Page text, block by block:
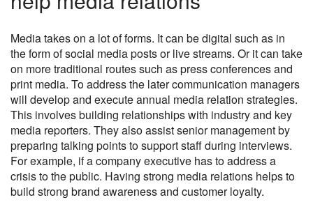
Media takes on a lot of forms. It can be digital such as in
the form of social media posts or live streams. Or it can take
on more traditional routes such as press conferences and
print media. To address the later communication managers
will develop and execute annual media relation strategies.
This involves building relationships with industry and key
media reporters. They also assist senior management by
preparing talking points to support staff during interviews.
For example, if a company executive has to address a
crisis to the public. Having strong media relations helps to
build strong brand awareness and customer loyalty.